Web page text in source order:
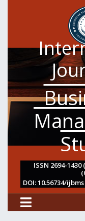
ISSN 2694-
DOI: 10.56734/ijbms